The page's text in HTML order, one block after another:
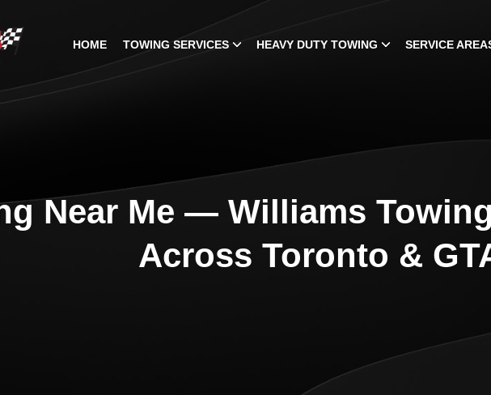
HOME TOWING SERVICES HEAVY DUTY TOWING SERVICE
Near Me — Williams
Across Toronto &